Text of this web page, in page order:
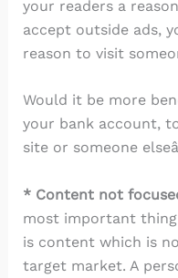
your readers a
accept outside ads,
reason to visit
Would it be more
your bank account,
site or someone
* Content not
most important
is content which is
target market. A